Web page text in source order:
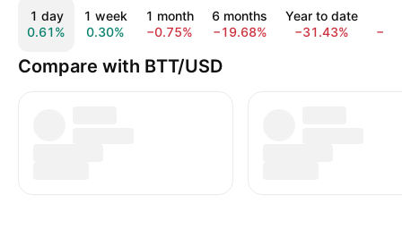
1 day
0.61%
1 week
0.30%
1 month
−0.75%
6 months
−19.68%
Year to date
−31.43%
Compare with BTT/USD